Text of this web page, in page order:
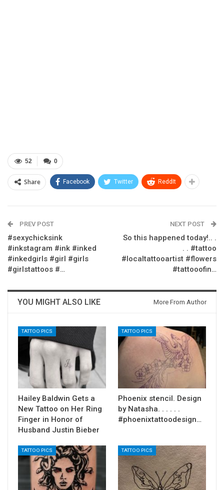
0
52
Share Facebook Twitter ReddIt
PREV POST
#sexychicksink
#inkstagram #ink #inked
#inkedgirls #girl #girls
#girlstattoos #…
NEXT POST
So this happened today!.. .
. . #tattoo
#localtattooartist #flowers
#tattooofin…
YOU MIGHT ALSO LIKE More From Author
TATTOO PICS
Hailey Baldwin Gets a
New Tattoo on Her Ring
Finger in Honor of
Husband Justin Bieber
TATTOO PICS
Phoenix stencil. Design
by Natasha. . . . . .
#phoenixtattoodesign…
TATTOO PICS TATTOO PICS